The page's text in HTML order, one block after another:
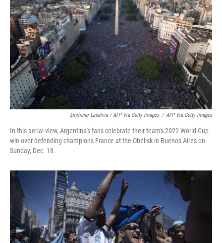
Emiliano Lasalvia / AFP Via Getty Images / AFP Via Getty Images
In this aerial view, Argentina's fans celebrate their team's 2022 World Cup
win over defending champions France at the Obelisk in Buenos Aires on
Sunday, Dec. 18.